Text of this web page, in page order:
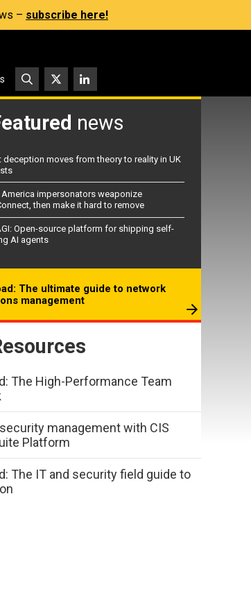
– subscribe here!
news
deception moves from theory to reality in UK
impersonators weaponize
then make it hard to remove
Open-source platform for shipping self-
AI agents
The ultimate guide to network
management
The High-Performance Team
management with CIS
Platform
The IT and security field guide to